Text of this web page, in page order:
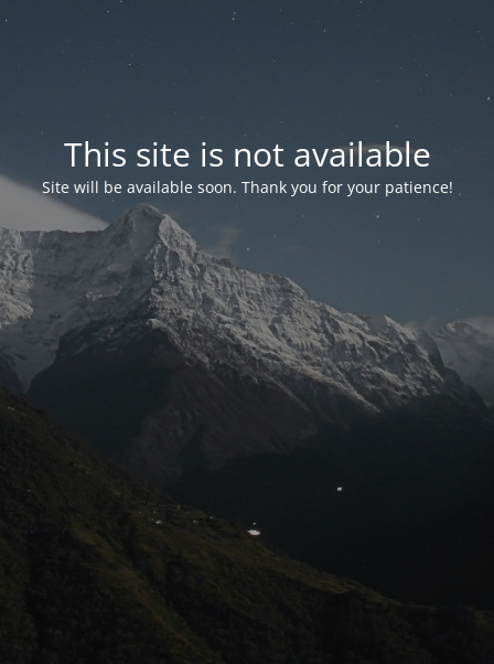
This site is not available
Site will be available soon. Thank you for your patience!